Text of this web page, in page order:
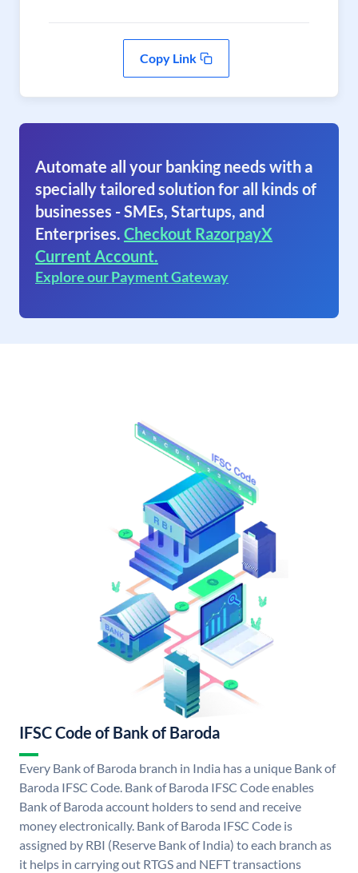
Copy Link
Automate all your banking needs with a
specially tailored solution for all kinds of
businesses - SMEs, Startups, and
Enterprises. Checkout RazorpayX
Current Account.
Explore our Payment Gateway
IFSC Code of Bank of Baroda
Every Bank of Baroda branch in India has a unique Bank of
Baroda IFSC Code. Bank of Baroda IFSC Code enables
Bank of Baroda account holders to send and receive
money electronically. Bank of Baroda IFSC Code is
assigned by RBI (Reserve Bank of India) to each branch as
it helps in carrying out RTGS and NEFT transactions